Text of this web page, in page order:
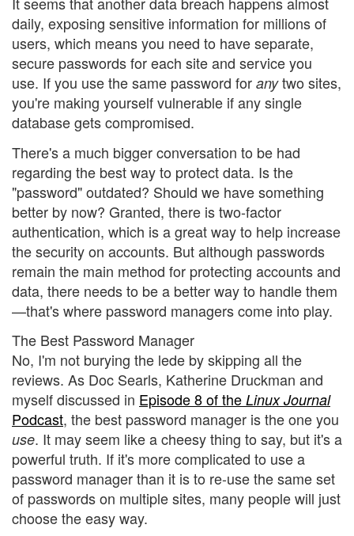
daily, exposing sensitive information for millions of
users, which means you need to have separate,
secure passwords for each site and service you
use. If you use the same password for anytwo sites,
you're making yourself vulnerable if any single
database gets compromised.
There's a much bigger conversation to be had
regarding the best way to protect data. Is the
"password" outdated? Should we have something
better by now? Granted, there is two-factor
authentication, which is a great way to help increase
the security on accounts. But although passwords
remain the main method for protecting accounts and
data, there needs to be a better way to handle them
—that's where password managers come into play.
The Best Password Manager
No, I'm not burying the lede by skipping all the
reviews. As Doc Searls, Katherine Druckman and
myself discussed in Episode 8 of the Linux Journal
Podcast, the best password manager is the one you
use. It may seem like a cheesy thing to say, but it's a
powerful truth. If it's more complicated to use a
password manager than it is to re-use the same set
of passwords on multiple sites, many people will just
choose the easy way.